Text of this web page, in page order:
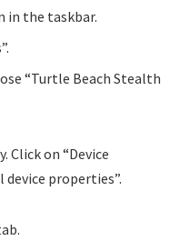
in the taskbar.
“Turtle Beach Stealth
Click on “Device
properties”.